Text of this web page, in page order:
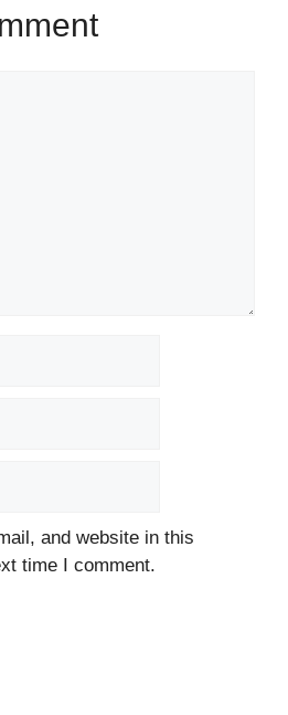
and website in this
time I comment.